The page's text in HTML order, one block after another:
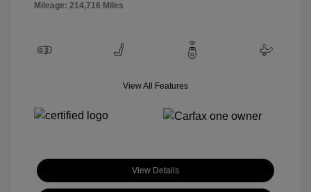
Mileage: 214,716 Miles
View All Features
View Details